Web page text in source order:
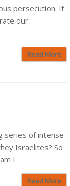
persecution. If
our
Read More
series of intense
Israelites? So
I.
Read More